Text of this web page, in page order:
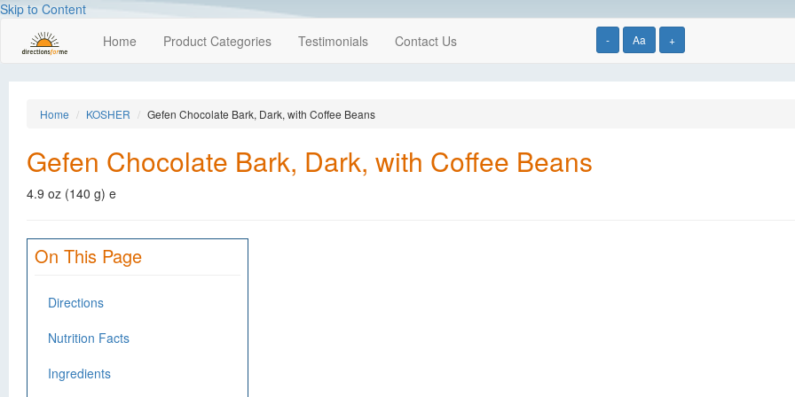
Skip to Content
- Aa +
Home Product Categories Testimonials Contact Us
Home KOSHER Gefen Chocolate Bark, Dark, with Coffee Beans
Gefen Chocolate Bark, Dark, with Coffee Beans
4.9 oz (140 g) e
On This Page
Directions
Nutrition Facts
Ingredients